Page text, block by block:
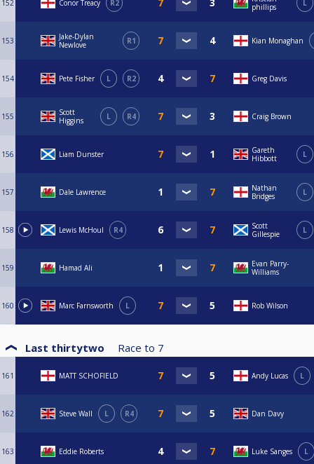
152 Conor Treacy R2
phillips
L
153
Jake-Dylan
Newlove
R1 Kian Monaghan
154 Pete Fisher L R2 Greg Davis
155
Scott
Higgins
L R4 Craig Brown
156 Liam Dunster
Gareth
Hibbott
L
157 Dale Lawrence
Nathan
Bridges
L
158 Lewis McHoul R4
Scott
Gillespie
L
159 Hamad Ali
Evan Parry-
Williams
160 Marc Farnsworth L Rob Wilson
Last thirtytwo Race to 7
161 MATT SCHOFIELD Andy Lucas L
162 Steve Wall L R4 Dan Davy
163 Eddie Roberts Luke Sanges L